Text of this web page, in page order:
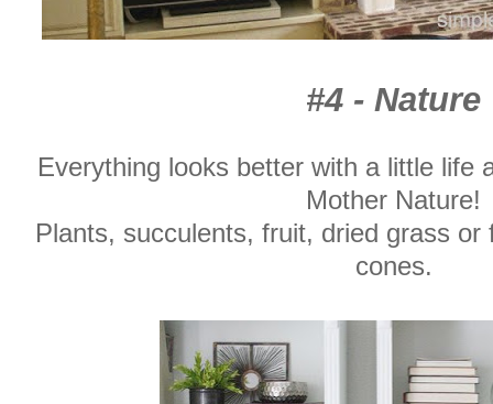
#4 - Nature
Everything looks better with a little life
Mother Nature!
Plants, succulents, fruit, dried grass or
cones.